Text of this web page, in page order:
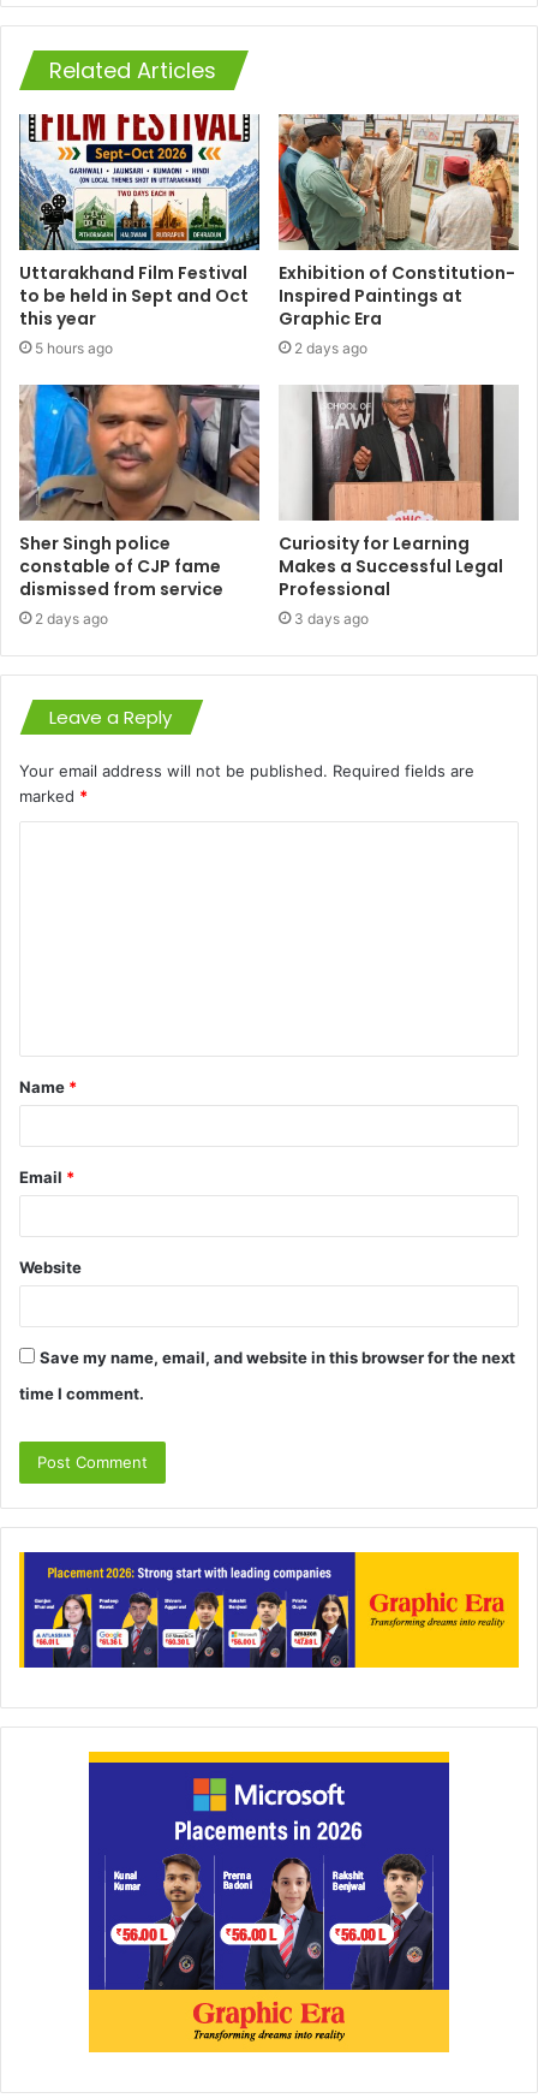
Related Articles
Uttarakhand Film Festival
to be held in Sept and Oct
this year
5 hours ago
Exhibition of Constitution-
Inspired Paintings at
Graphic Era
2 days ago
Sher Singh police
constable of CJP fame
dismissed from service
2 days ago
Curiosity for Learning
Makes a Successful Legal
Professional
3 days ago
Leave a Reply
Your email address will not be published. Required fields are
marked *
t
*
Name *
Email *
Website
Save my name, email, and website in this browser for the next
time I comment.